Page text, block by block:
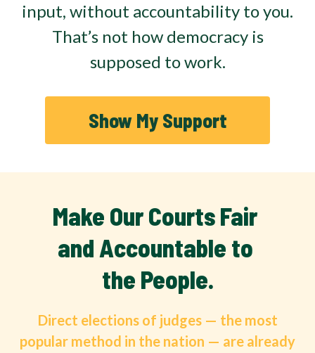
input, without accountability to you.
That’s not how democracy is
supposed to work.
Show My Support
Make Our Courts Fair
and Accountable to
the People.
Direct elections of judges — the most
popular method in the nation — are already